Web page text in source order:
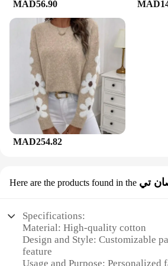
MAD56.90
MAD254.82
Here are the products found in the تي
Specifications:
Material: High-quality cotton
Design and Style: Customizable
feature
Usage and Purpose: Personalized